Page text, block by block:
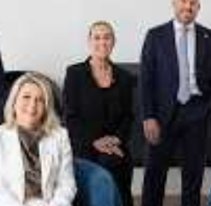
a proven record of success
This deep local knowledge,
Craig Brighton team is
goals and deliver
to discover the next chapter